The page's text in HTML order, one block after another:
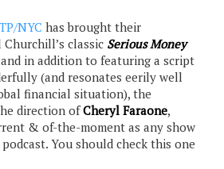
NYC has brought their
classic Serious Money
in addition to featuring a script
(and resonates eerily well
financial situation), the
direction ofCheryl Faraone,
& of-the-moment as any show
You should check this one